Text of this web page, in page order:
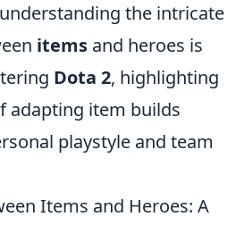
the intricate
items and heroes is
Dota 2, highlighting
adapting item builds
playstyle and team
Items and Heroes: A